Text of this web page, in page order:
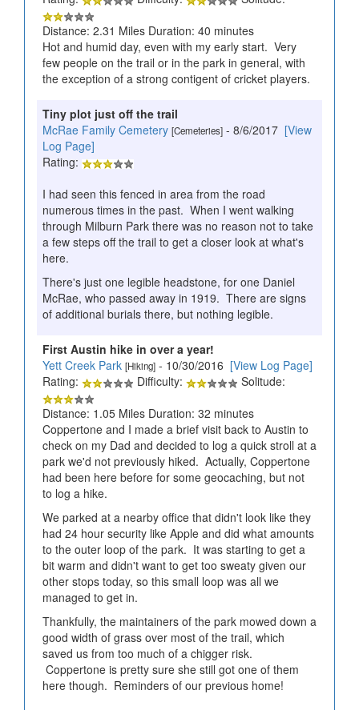
Distance: 2.31 Miles Duration: 40 minutes
Hot and humid day, even with my early start. Very
few people on the trail or in the park in general, with
the exception of a strong contigent of cricket players.
Tiny plot just off the trail
McRae Family Cemetery [Cemeteries] - 8/6/2017 [View
Log Page]
Rating:
I had seen this fenced in area from the road
numerous times in the past. When I went walking
through Milburn Park there was no reason not to take
a few steps off the trail to get a closer look at what's
here.
There's just one legible headstone, for one Daniel
McRae, who passed away in 1919. There are signs
of additional burials there, but nothing legible.
First Austin hike in over a year!
Yett Creek Park [Hiking] - 10/30/2016 [View Log Page]
Rating:
Difficulty:
Solitude:
Distance: 1.05 Miles Duration: 32 minutes
Coppertone and I made a brief visit back to Austin to
check on my Dad and decided to log a quick stroll at a
park we'd not previously hiked. Actually, Coppertone
had been here before for some geocaching, but not
to log a hike.
We parked at a nearby office that didn't look like they
had 24 hour security like Apple and did what amounts
to the outer loop of the park. It was starting to get a
bit warm and didn't want to get too sweaty given our
other stops today, so this small loop was all we
managed to get in.
Thankfully, the maintainers of the park mowed down a
good width of grass over most of the trail, which
saved us from too much of a chigger risk.
Coppertone is pretty sure she still got one of them
here though. Reminders of our previous home!